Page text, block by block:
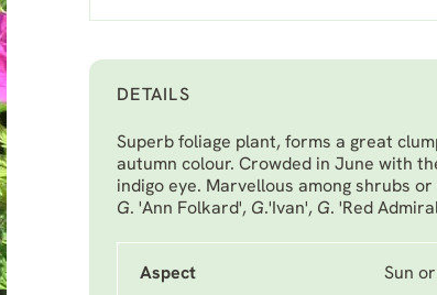
DETAILS
Superb foliage plant, forms a great
autumn colour. Crowded in June with
indigo eye. Marvellous among shrubs
G. 'Ann Folkard', G.'Ivan', G. 'Red
Aspect Sun